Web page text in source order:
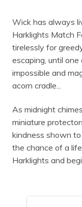
Wick has always
Harklights Match
tirelessly for
escaping, until
impossible and
acorn cradle...
As midnight
miniature
kindness shown
the chance of a
Harklights and